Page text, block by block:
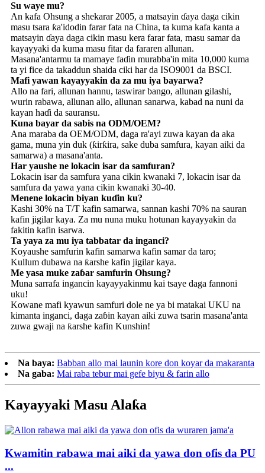
Su waye mu?
An kafa Ohsung a shekarar 2005, a matsayin ɗaya daga cikin
masu tsara ƙa'idodin farar fata na China, ta kuma kafa kanta a
matsayin ɗaya daga cikin masu kera farar fata, masu samar da
kayayyaki da kuma masu fitar da fararen allunan.
Masana'antarmu ta mamaye faɗin murabba'in mita 10,000 kuma
ta yi fice da takaddun shaida ciki har da ISO9001 da BSCI.
Mafi yawan kayayyakin da za mu iya bayarwa?
Allo na fari, allunan hannu, taswirar bango, allunan gilashi,
wurin rabawa, allunan allo, allunan sanarwa, kabad na nuni da
kayan haɗi da sauransu.
Kuna bayar da sabis na ODM/OEM?
Ana maraba da OEM/ODM, daga ra'ayi zuwa kayan da aka
gama, muna yin duk (ƙirƙira, sake duba samfura, kayan aiki da
samarwa) a masana'anta.
Har yaushe ne lokacin isar da samfuran?
Lokacin isar da samfura yana cikin kwanaki 7, lokacin isar da
samfura da yawa yana cikin kwanaki 30-40.
Menene lokacin biyan kuɗin ku?
Kashi 30% na T/T kafin samarwa, sannan kashi 70% na sauran
kafin jigilar kaya. Za mu nuna muku hotunan kayayyakin da
fakitin kafin isarwa.
Ta yaya za mu iya tabbatar da inganci?
Koyaushe samfurin kafin samarwa kafin samar da taro;
Kullum dubawa na ƙarshe kafin jigilar kaya.
Me yasa muke zaɓar samfurin Ohsung?
Muna sarrafa ingancin kayayyakinmu kai tsaye daga fannoni
uku!
Kowane mafi kyawun samfuri dole ne ya bi matakai UKU na
kimanta inganci, daga zaɓin kayan aiki zuwa tsarin masana'anta
zuwa gwaji na ƙarshe kafin Kunshin!
Na baya: Babban allo mai launin kore don koyar da makaranta
Na gaba: Mai raba tebur mai gefe biyu & farin allo
Kayayyaki Masu Alaƙa
Kwamitin rabawa mai aiki da yawa don ofis da PU
...